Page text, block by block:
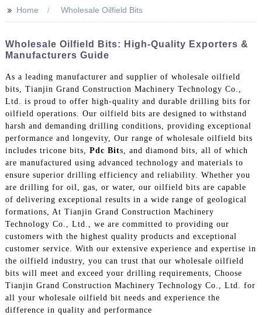
>> Home Wholesale Oilfield Bits
Wholesale Oilfield Bits: High-Quality Exporters &
Manufacturers Guide
As a leading manufacturer and supplier of wholesale oilfield
bits, Tianjin Grand Construction Machinery Technology Co.,
Ltd. is proud to offer high-quality and durable drilling bits for
oilfield operations. Our oilfield bits are designed to withstand
harsh and demanding drilling conditions, providing exceptional
performance and longevity, Our range of wholesale oilfield bits
includes tricone bits, Pdc Bits, and diamond bits, all of which
are manufactured using advanced technology and materials to
ensure superior drilling efficiency and reliability. Whether you
are drilling for oil, gas, or water, our oilfield bits are capable
of delivering exceptional results in a wide range of geological
formations, At Tianjin Grand Construction Machinery
Technology Co., Ltd., we are committed to providing our
customers with the highest quality products and exceptional
customer service. With our extensive experience and expertise in
the oilfield industry, you can trust that our wholesale oilfield
bits will meet and exceed your drilling requirements, Choose
Tianjin Grand Construction Machinery Technology Co., Ltd. for
all your wholesale oilfield bit needs and experience the
difference in quality and performance